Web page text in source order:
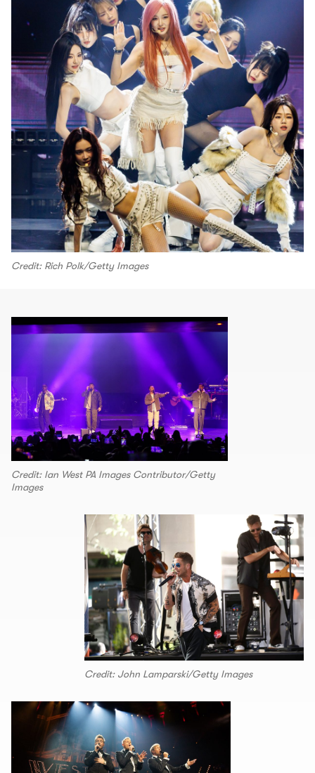
Credit: Rich Polk/Getty Images
Credit: Ian West PA Images Contributor/Getty
Images
Credit: John Lamparski/Getty Images